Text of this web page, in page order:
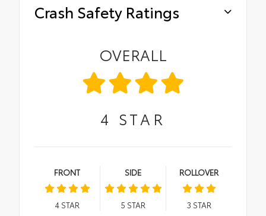
Crash Safety Ratings
OVERALL
4 STAR
FRONT
4STAR
SIDE
5 STAR
ROLLOVER
3 STAR